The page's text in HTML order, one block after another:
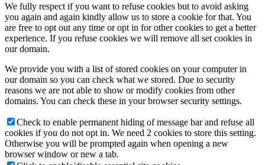
We fully respect if you want to refuse cookies but to avoid asking
you again and again kindly allow us to store a cookie for that. You
are free to opt out any time or opt in for other cookies to get a better
experience. If you refuse cookies we will remove all set cookies in
our domain.
We provide you with a list of stored cookies on your computer in
our domain so you can check what we stored. Due to security
reasons we are not able to show or modify cookies from other
domains. You can check these in your browser security settings.
Check to enable permanent hiding of message bar and refuse all
cookies if you do not opt in. We need 2 cookies to store this setting.
Otherwise you will be prompted again when opening a new
browser window or new a tab.